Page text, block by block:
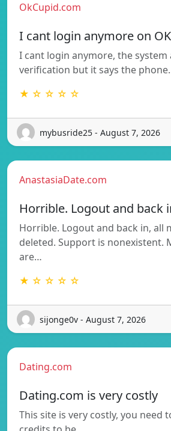
OkCupid.com
I cant login anymore on
I cant login anymore, the system
verification but it says the
★ ☆ ☆ ☆ ☆
mybusride25 - August 7, 2026
AnastasiaDate.com
Horrible. Logout and back
Horrible. Logout and back in, all
deleted. Support is nonexistent.
are…
★ ☆ ☆ ☆ ☆
sijonge0v - August 7, 2026
Dating.com
Dating.com is very costly
This site is very costly, you need